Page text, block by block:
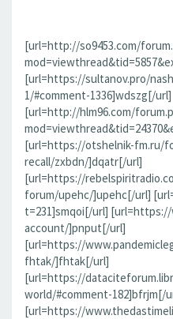
[url=http://so9453.com/
[url=https://sultanov.pro/
1/#comment-1336]wdszg[/url]
[url=http://hlm96.com/
[url=https://otshelnik-fm.ru/
recall/zxbdn/]dqatr[/url]
[url=https://
forum/upehc/]upehc[/url]
t=231]smqoi[/url]
account/]pnput[/url]
[url=https://
fhtak/]fhtak[/url]
[url=https://
world/#comment-182]bfrjm[/
[url=https://